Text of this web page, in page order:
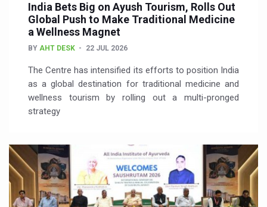
India Bets Big on Ayush Tourism, Rolls Out
Global Push to Make Traditional Medicine
a Wellness Magnet
BY AHT DESK 22 JUL 2026
The Centre has intensified its efforts to position India
as a global destination for traditional medicine and
wellness tourism by rolling out a multi-pronged
strategy